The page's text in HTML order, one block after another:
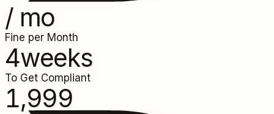
/ mo
Fine per Month
4weeks
To Get Compliant
1,999